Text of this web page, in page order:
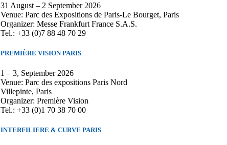
31 August – 2 September 2026
Venue: Parc des Expositions de Paris-Le Bourget, Paris
Organizer: Messe Frankfurt France S.A.S.
Tel.: +33 (0)7 88 48 70 29
PREMIÈRE VISION PARIS
1 – 3, September 2026
Venue: Parc des expositions Paris Nord
Villepinte, Paris
Organizer: Première Vision
Tel.: +33 (0)1 70 38 70 00
INTERFILIERE & CURVE PARIS